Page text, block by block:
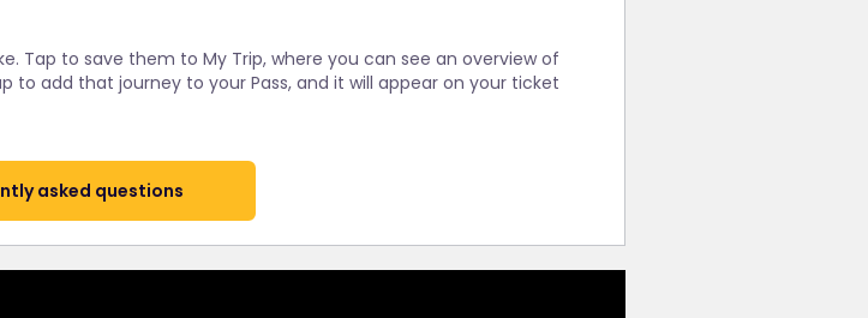
Tap to save them to My Trip, where you can see an overview of
to add that journey to your Pass, and it will appear on your ticket
asked questions